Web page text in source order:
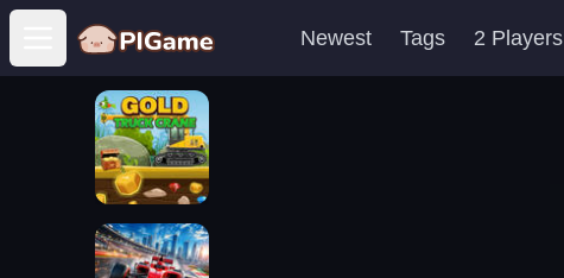
Open main menu
Newest Tags 2 Players